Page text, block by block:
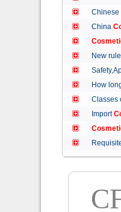
China
New
How
Classes
Import